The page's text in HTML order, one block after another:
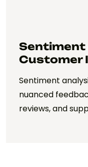
Sentiment
Customer
Sentiment
nuanced
reviews, and